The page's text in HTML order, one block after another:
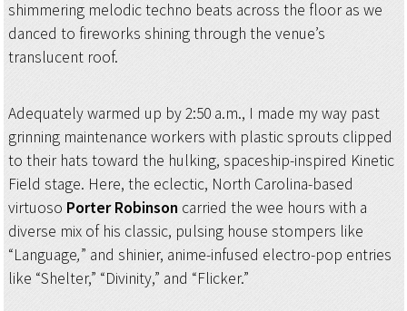
shimmering melodic techno beats across the floor as we
danced to fireworks shining through the venue’s
translucent roof.
Adequately warmed up by 2:50 a.m., I made my way past
grinning maintenance workers with plastic sprouts clipped
to their hats toward the hulking, spaceship-inspired Kinetic
Field stage. Here, the eclectic, North Carolina-based
virtuoso Porter Robinsoncarried the wee hours with a
diverse mix of his classic, pulsing house stompers like
“Language,” and shinier, anime-infused electro-pop entries
like “Shelter,” “Divinity,” and “Flicker.”